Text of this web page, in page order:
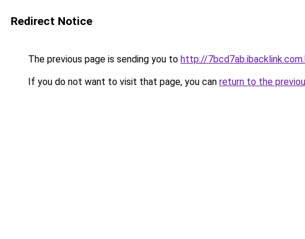
Redirect Notice
The previous page is sending you to http://
If you do not want to visit that page, you can return to the